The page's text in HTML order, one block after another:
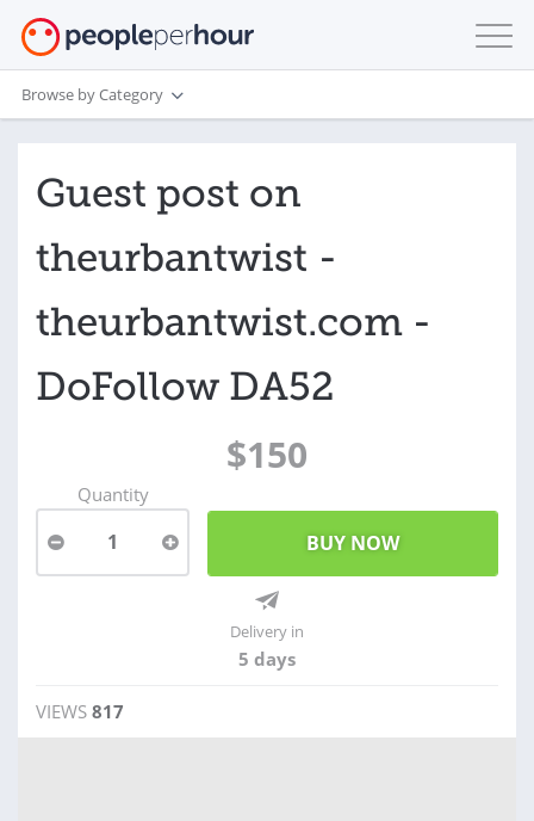
Browse by Category
Guest post on
theurbantwist -
theurbantwist.com -
DoFollow DA52
$150
Quantity
1
Delivery in
5 days
VIEWS 817